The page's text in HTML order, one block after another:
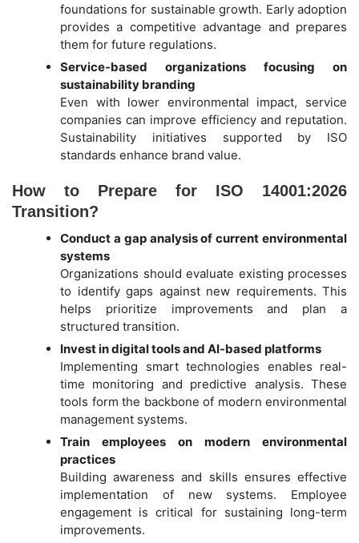
foundations for sustainable growth. Early adoption
provides a competitive advantage and prepares
them for future regulations.
Service-based organizations focusing on
sustainability branding
Even with lower environmental impact, service
companies can improve efficiency and reputation.
Sustainability initiatives supported by ISO
standards enhance brand value.
How to Prepare for ISO 14001:2026
Transition?
Conduct a gap analysis of current environmental
systems
Organizations should evaluate existing processes
to identify gaps against new requirements. This
helps prioritize improvements and plan a
structured transition.
Invest in digital tools and AI-based platforms
Implementing smart technologies enables real-
time monitoring and predictive analysis. These
tools form the backbone of modern environmental
management systems.
Train employees on modern environmental
practices
Building awareness and skills ensures effective
implementation of new systems. Employee
engagement is critical for sustaining long-term
improvements.